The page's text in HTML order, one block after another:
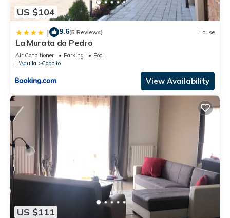
US $104
| 9.6(5 Reviews) House
La Murata da Pedro
Air Conditioner Parking
Pool
L'Aquila
Coppito
View Availability
US $111